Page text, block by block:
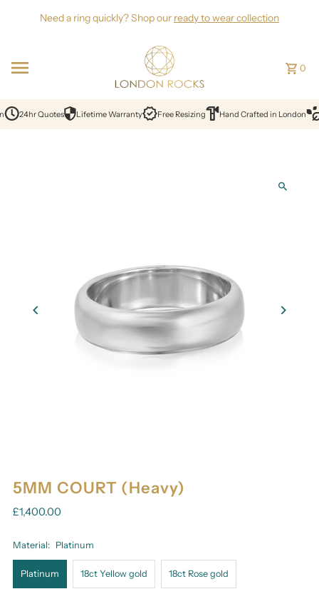
Skip to content
Need a ring quickly? Shop our ready to wear collection
0
24hr Quotes Lifetime Warranty Free Resizing Hand Crafted in London
5MM COURT (Heavy)
£1,400.00
Material: Platinum
Platinum 18ct Yellow gold 18ct Rose gold